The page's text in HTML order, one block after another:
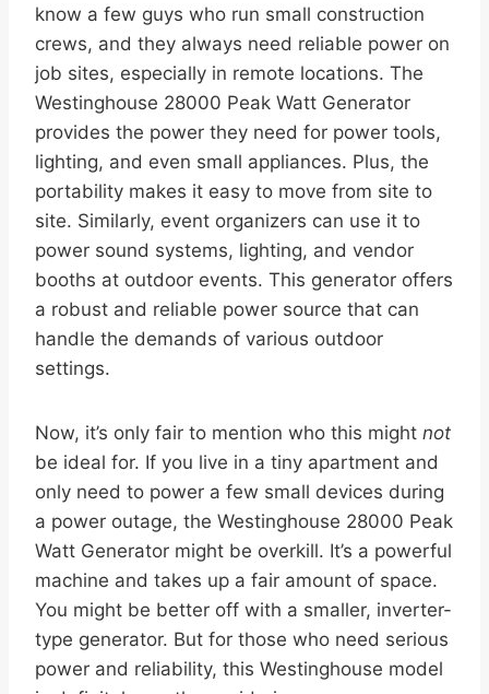
know a few guys who run small construction
crews, and they always need reliable power on
job sites, especially in remote locations. The
Westinghouse 28000 Peak Watt Generator
provides the power they need for power tools,
lighting, and even small appliances. Plus, the
portability makes it easy to move from site to
site. Similarly, event organizers can use it to
power sound systems, lighting, and vendor
booths at outdoor events. This generator offers
a robust and reliable power source that can
handle the demands of various outdoor
settings.
Now, it’s only fair to mention who this might not
be ideal for. If you live in a tiny apartment and
only need to power a few small devices during
a power outage, the Westinghouse 28000 Peak
Watt Generator might be overkill. It’s a powerful
machine and takes up a fair amount of space.
You might be better off with a smaller, inverter-
type generator. But for those who need serious
power and reliability, this Westinghouse model